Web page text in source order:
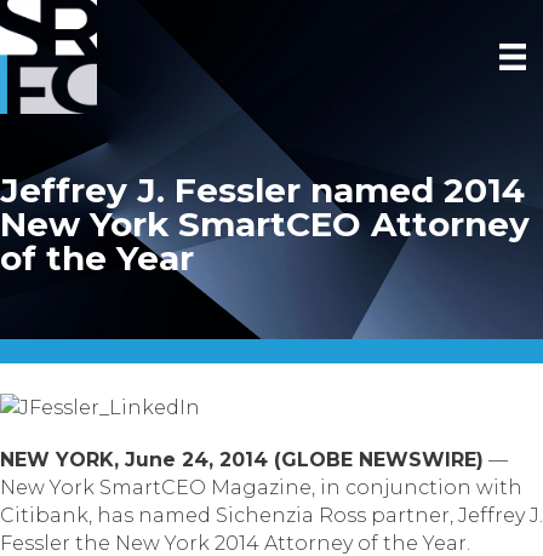
Jeffrey J. Fessler named 2014
New York SmartCEO Attorney
of the Year
NEW YORK, June 24, 2014 (GLOBE NEWSWIRE) —
New York SmartCEO Magazine, in conjunction with
Citibank, has named Sichenzia Ross partner, Jeffrey J.
Fessler the New York 2014 Attorney of the Year.